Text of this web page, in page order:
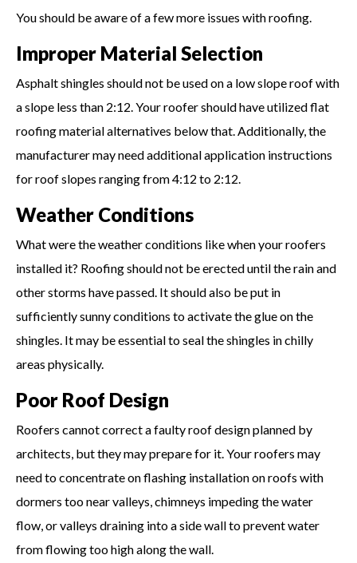
You should be aware of a few more issues with roofing.
Improper Material Selection
Asphalt shingles should not be used on a low slope roof with
a slope less than 2:12. Your roofer should have utilized flat
roofing material alternatives below that. Additionally, the
manufacturer may need additional application instructions
for roof slopes ranging from 4:12 to 2:12.
Weather Conditions
What were the weather conditions like when your roofers
installed it? Roofing should not be erected until the rain and
other storms have passed. It should also be put in
sufficiently sunny conditions to activate the glue on the
shingles. It may be essential to seal the shingles in chilly
areas physically.
Poor Roof Design
Roofers cannot correct a faulty roof design planned by
architects, but they may prepare for it. Your roofers may
need to concentrate on flashing installation on roofs with
dormers too near valleys, chimneys impeding the water
flow, or valleys draining into a side wall to prevent water
from flowing too high along the wall.